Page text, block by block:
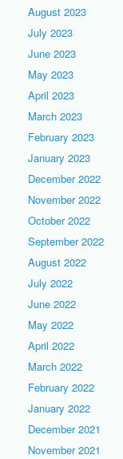
August 2023
July 2023
June 2023
May 2023
April 2023
March 2023
February 2023
January 2023
December 2022
November 2022
October 2022
September 2022
August 2022
July 2022
June 2022
May 2022
April 2022
March 2022
February 2022
January 2022
December 2021
November 2021